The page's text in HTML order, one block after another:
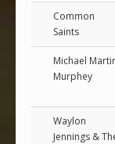
Common
Saints
Michael
Murphey
Waylon
Jennings &